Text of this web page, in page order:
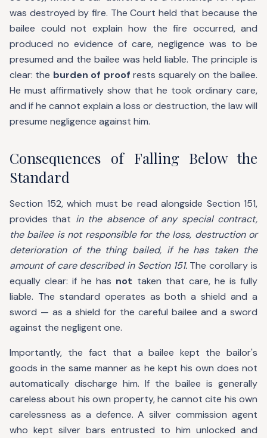
was destroyed by fire. The Court held that because the
bailee could not explain how the fire occurred, and
produced no evidence of care, negligence was to be
presumed and the bailee was held liable. The principle is
clear: the burden of proof rests squarely on the bailee.
He must affirmatively show that he took ordinary care,
and if he cannot explain a loss or destruction, the law will
presume negligence against him.
Consequences of Falling Below the
Standard
Section 152, which must be read alongside Section 151,
provides that in the absence of any special contract,
the bailee is not responsible for the loss, destruction or
deterioration of the thing bailed, if he has taken the
amount of care described in Section 151.The corollary is
equally clear: if he has not taken that care, he is fully
liable. The standard operates as both a shield and a
sword — as a shield for the careful bailee and a sword
against the negligent one.
Importantly, the fact that a bailee kept the bailor's
goods in the same manner as he kept his own does not
automatically discharge him. If the bailee is generally
careless about his own property, he cannot cite his own
carelessness as a defence. A silver commission agent
who kept silver bars entrusted to him unlocked and